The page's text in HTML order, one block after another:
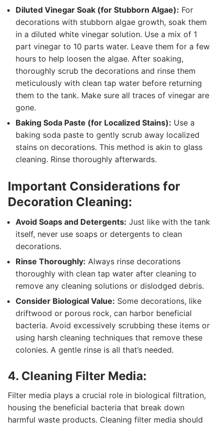
Diluted Vinegar Soak (for Stubborn Algae): For
decorations with stubborn algae growth, soak them
in a diluted white vinegar solution. Use a mix of 1
part vinegar to 10 parts water. Leave them for a few
hours to help loosen the algae. After soaking,
thoroughly scrub the decorations and rinse them
meticulously with clean tap water before returning
them to the tank. Make sure all traces of vinegar are
gone.
Baking Soda Paste (for Localized Stains): Use a
baking soda paste to gently scrub away localized
stains on decorations. This method is akin to glass
cleaning. Rinse thoroughly afterwards.
Important Considerations for
Decoration Cleaning:
Avoid Soaps and Detergents: Just like with the tank
itself, never use soaps or detergents to clean
decorations.
Rinse Thoroughly: Always rinse decorations
thoroughly with clean tap water after cleaning to
remove any cleaning solutions or dislodged debris.
Consider Biological Value: Some decorations, like
driftwood or porous rock, can harbor beneficial
bacteria. Avoid excessively scrubbing these items or
using harsh cleaning techniques that remove these
colonies. A gentle rinse is all that’s needed.
4. Cleaning Filter Media:
Filter media plays a crucial role in biological filtration,
housing the beneficial bacteria that break down
harmful waste products. Cleaning filter media should